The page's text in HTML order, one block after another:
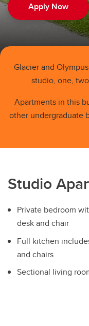
Family Housing
Spring/Summer
Book A Tour
Rates
Residence Cost
Benefits of Living On-
Apply Now
Glacier and
studio, one,
Apartments in this
other undergraduate
Studio
Private bedroom
desk and chair
Full kitchen
and chairs
Sectional living